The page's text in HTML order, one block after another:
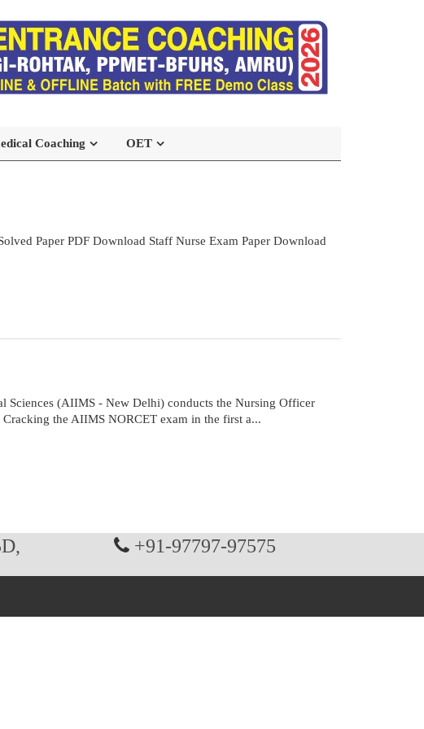
Coaching OET
Paper PDF Download Staff Nurse Exam Paper Download
(AIIMS - New Delhi) conducts the Nursing Officer
the AIIMS NORCET exam in the first a...
+91-97797-97575